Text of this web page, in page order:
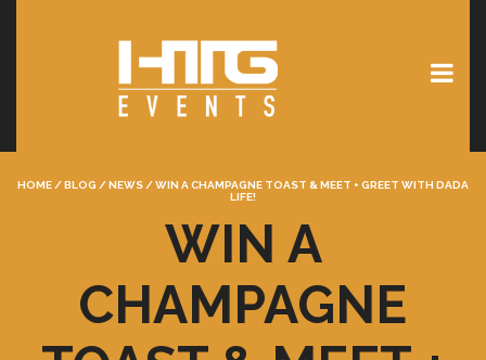
HOME /BLOG /NEWS /WIN A CHAMPAGNE TOAST & MEET + GREET WITH DADA
LIFE!
WIN A
CHAMPAGNE